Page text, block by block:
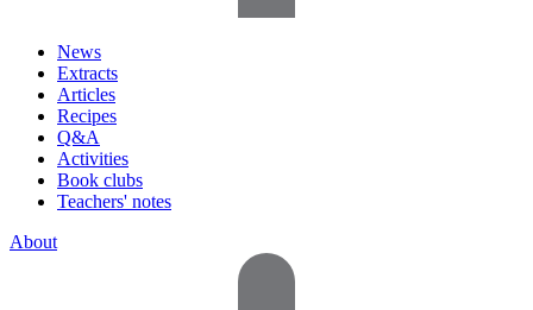
News
Extracts
Articles
Recipes
Q&A
Activities
Book clubs
Teachers' notes
About